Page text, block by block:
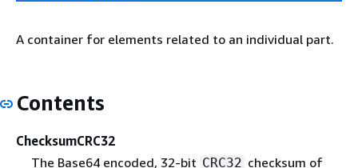
A container for elements related to an individual part.
Contents
ChecksumCRC32
The Base64 encoded, 32-bit CRC32 checksum of